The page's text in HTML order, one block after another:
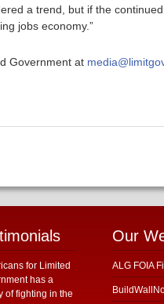
a trend, but if the
jobs economy.”
Government at
for Limited
has a
of fighting in the
Our
ALG FOIA